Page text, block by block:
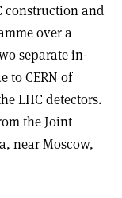
construction and
over a
separate in-
to CERN of
LHC detectors.
the Joint
near Moscow,